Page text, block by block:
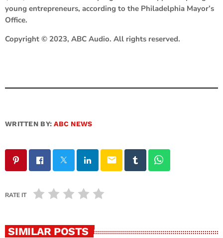
young entrepreneurs, according to the Philadelphia Mayor’s
Office.
Copyright © 2023, ABC Audio. All rights reserved.
WRITTEN BY:ABC NEWS
email
RATE IT
SIMILAR POSTS